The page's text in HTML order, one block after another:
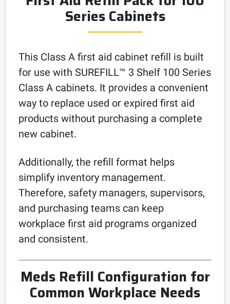
Series Cabinets
This Class A first aid cabinet refill is built
for use with SUREFILL™ 3 Shelf 100 Series
Class A cabinets. It provides a convenient
way to replace used or expired first aid
products without purchasing a complete
new cabinet.
Additionally, the refill format helps
simplify inventory management.
Therefore, safety managers, supervisors,
and purchasing teams can keep
workplace first aid programs organized
and consistent.
Meds Refill Configuration for
Common Workplace Needs